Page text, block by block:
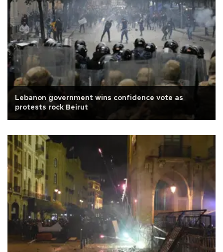
Lebanon government wins confidence vote as
protests rock Beirut